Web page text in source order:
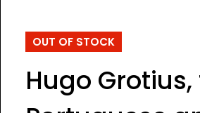
OUT OF STOCK
Hugo